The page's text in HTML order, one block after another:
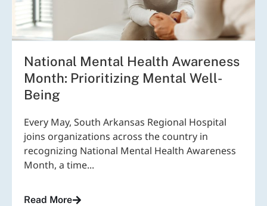
National Mental Health Awareness
Month: Prioritizing Mental Well-
Being
Every May, South Arkansas Regional Hospital
joins organizations across the country in
recognizing National Mental Health Awareness
Month, a time...
Read More